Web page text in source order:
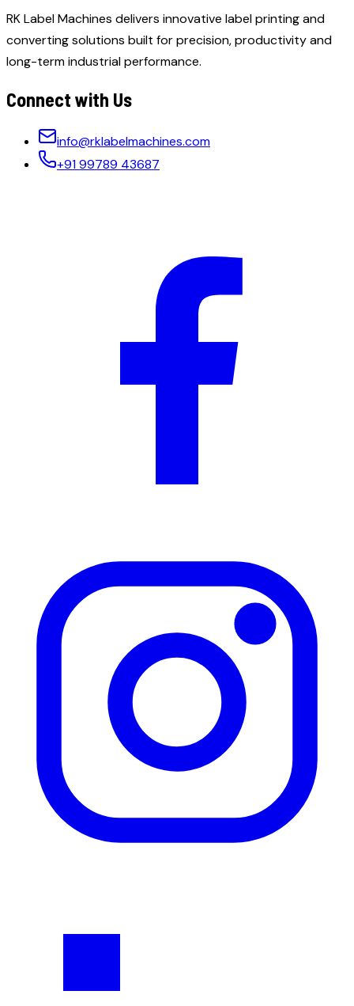
RK Label Machines delivers innovative label printing and
converting solutions built for precision, productivity and
long-term industrial performance.
Connect with Us
info@rklabelmachines.com
+91 99789 43687